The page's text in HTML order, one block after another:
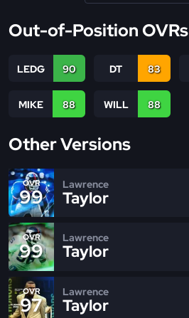
Out-of-Position OVRs
LEDG 90 DT 83
MIKE 88 WILL 88
Other Versions
OVR
99
Lawrence
Taylor
OVR
99
Lawrence
Taylor
OVR
97
Lawrence
Taylor